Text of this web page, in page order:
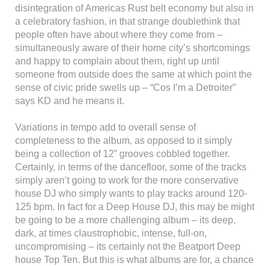
disintegration of Americas Rust belt economy but also in
a celebratory fashion, in that strange doublethink that
people often have about where they come from –
simultaneously aware of their home city’s shortcomings
and happy to complain about them, right up until
someone from outside does the same at which point the
sense of civic pride swells up – “Cos I’m a Detroiter”
says KD and he means it.
Variations in tempo add to overall sense of
completeness to the album, as opposed to it simply
being a collection of 12” grooves cobbled together.
Certainly, in terms of the dancefloor, some of the tracks
simply aren’t going to work for the more conservative
house DJ who simply wants to play tracks around 120-
125 bpm. In fact for a Deep House DJ, this may be might
be going to be a more challenging album – its deep,
dark, at times claustrophobic, intense, full-on,
uncompromising – its certainly not the Beatport Deep
house Top Ten. But this is what albums are for, a chance